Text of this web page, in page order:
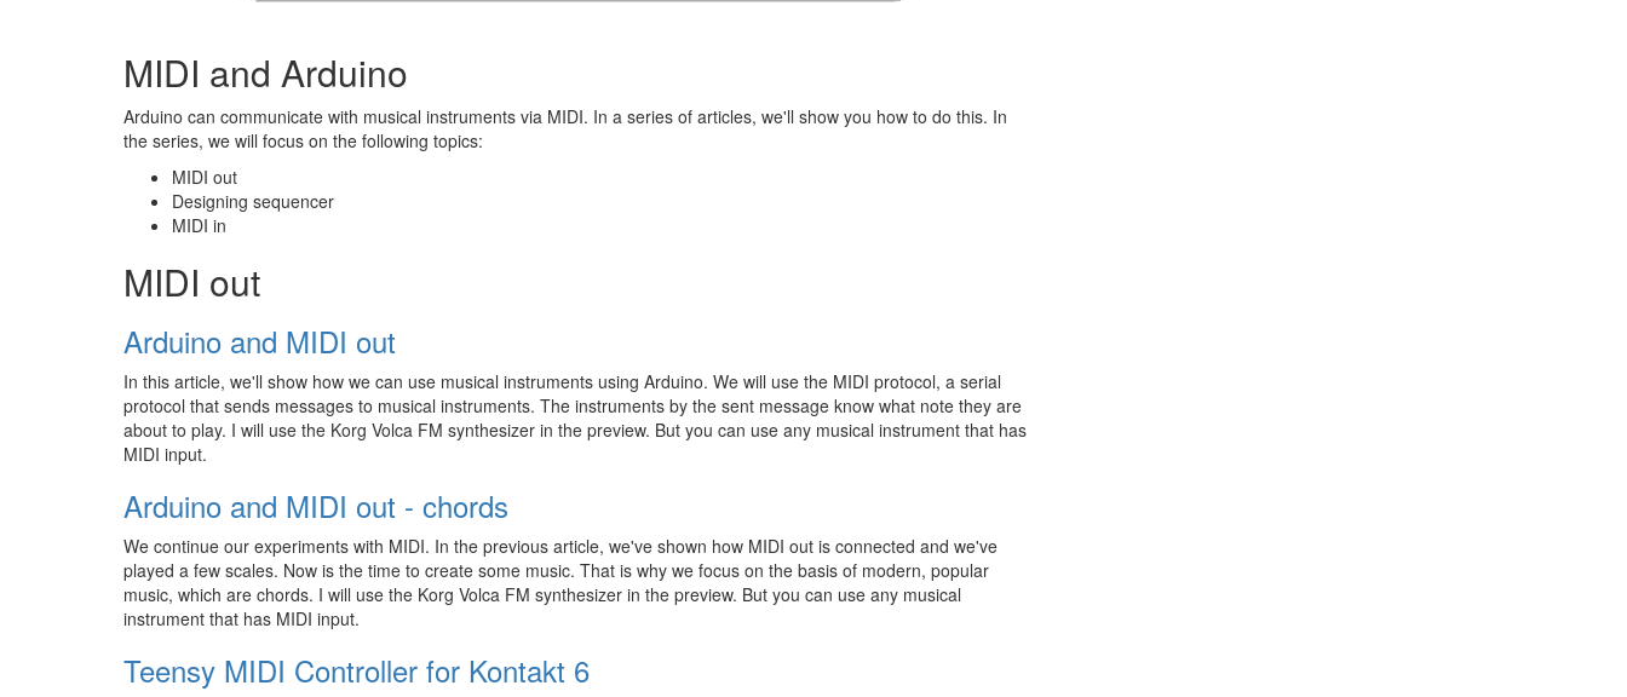
MIDI and Arduino
Arduino can communicate with musical instruments via MIDI. In a series of articles, we'll show you how to do this. In
the series, we will focus on the following topics:
MIDI out
Designing sequencer
MIDI in
MIDI out
Arduino and MIDI out
In this article, we'll show how we can use musical instruments using Arduino. We will use the MIDI protocol, a serial
protocol that sends messages to musical instruments. The instruments by the sent message know what note they are
about to play. I will use the Korg Volca FM synthesizer in the preview. But you can use any musical instrument that has
MIDI input.
Arduino and MIDI out - chords
We continue our experiments with MIDI. In the previous article, we've shown how MIDI out is connected and we've
played a few scales. Now is the time to create some music. That is why we focus on the basis of modern, popular
music, which are chords. I will use the Korg Volca FM synthesizer in the preview. But you can use any musical
instrument that has MIDI input.
Teensy MIDI Controller for Kontakt 6